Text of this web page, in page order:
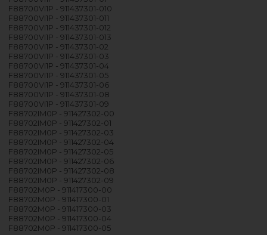
F88700VI1P - 911437301-010
F88700VI1P - 911437301-011
F88700VI1P - 911437301-012
F88700VI1P - 911437301-013
F88700VI1P - 911437301-02
F88700VI1P - 911437301-03
F88700VI1P - 911437301-04
F88700VI1P - 911437301-05
F88700VI1P - 911437301-06
F88700VI1P - 911437301-08
F88700VI1P - 911437301-09
F88702IM0P - 911427302-00
F88702IM0P - 911427302-01
F88702IM0P - 911427302-03
F88702IM0P - 911427302-04
F88702IM0P - 911427302-05
F88702IM0P - 911427302-06
F88702IM0P - 911427302-08
F88702IM0P - 911427302-09
F88702M0P - 911417300-00
F88702M0P - 911417300-01
F88702M0P - 911417300-03
F88702M0P - 911417300-04
F88702M0P - 911417300-05